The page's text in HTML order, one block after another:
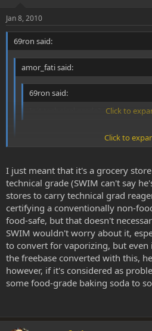
Jan 8, 2010
69ron said:
amor_fati said:
69ron said:
Click to
It's arm and hammer washing soda.
Click to
Yes I know but they don't say its food
Click to
I just meant that it's a grocery
technical grade (SWIM can't say
stores to carry technical grad
certifying a conventionally non-
food-safe, but that doesn't
SWIM wouldn't worry about it,
to convert for vaporizing, but
the freebase converted with this,
however, if it's considered as
some food-grade baking soda to